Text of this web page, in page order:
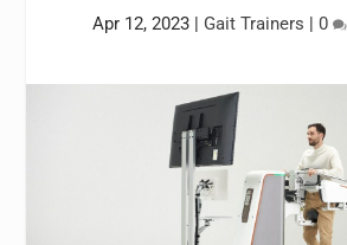
Apr 12, 2023| Gait Trainers | 0